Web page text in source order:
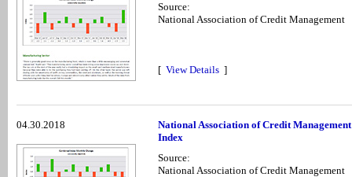
Source:
National Association of Credit Management
[ View Details ]
04.30.2018
National Association of Credit
Index
Source:
National Association of Credit Management